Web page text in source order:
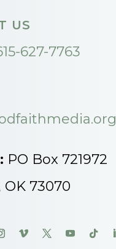
US
627-7763
PO Box 721972
73070